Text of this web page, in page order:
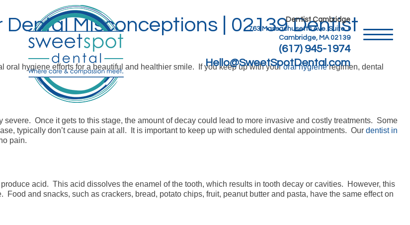
Dentist Cambridge
763 Massachusetts Ave. Suite 1
Cambridge, MA 02139
(617) 945-1974
Hello@SweetSpotDental.com
Misconceptions | 02139 Dentist
hygiene efforts for a beautiful and healthier smile. If you keep up with youroral hygieneregimen, dental
Once it gets to this stage, the amount of decay could lead to more invasive and costly treatments. Some
typically don’t cause pain at all. It is important to keep up with scheduled dental appointments. Our dentist in
pain.
acid. This acid dissolves the enamel of the tooth, which results in tooth decay or cavities. However, this
and snacks, such as crackers, bread, potato chips, fruit, peanut butter and pasta, have the same effect on